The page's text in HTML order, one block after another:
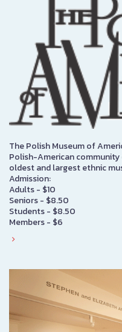
The Polish Museum of
Polish-American community
oldest and largest ethnic
Admission:
Adults - $10
Seniors - $8.50
Students - $8.50
Members - $6